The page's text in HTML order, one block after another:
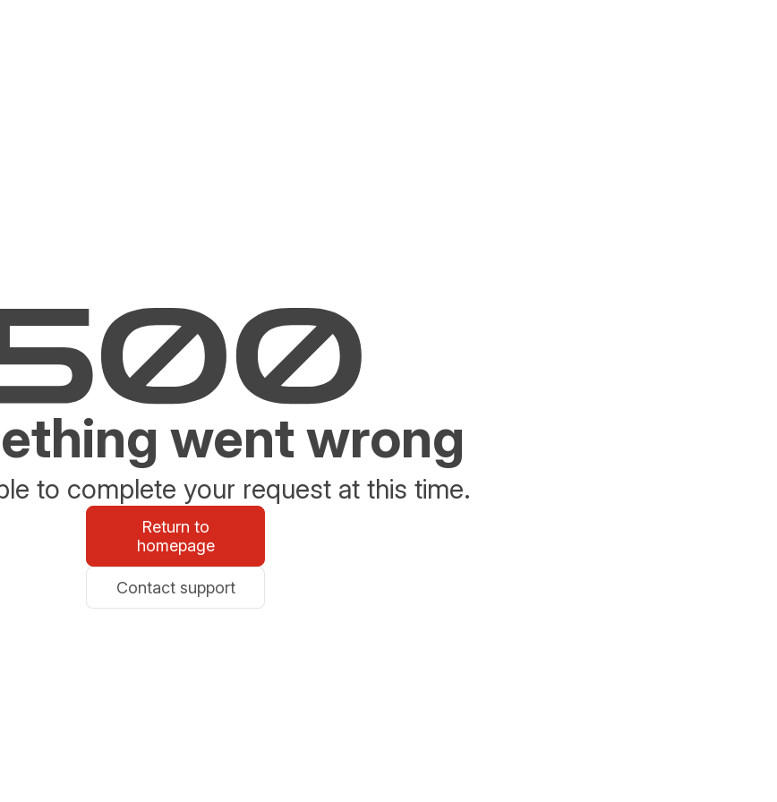
went wrong
to complete your request at this time.
Return to
homepage
Contact support